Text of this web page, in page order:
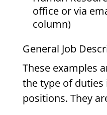
office or via
column)
General Job
These examples
the type of duties
positions. They